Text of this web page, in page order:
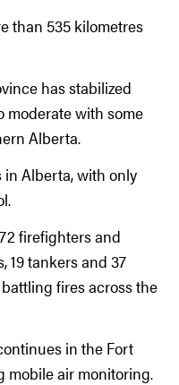
than 535 kilometres
has stabilized
moderate with some
Alberta.
in Alberta, with only
firefighters and
19 tankers and 37
fires across the
in the Fort
mobile air monitoring.